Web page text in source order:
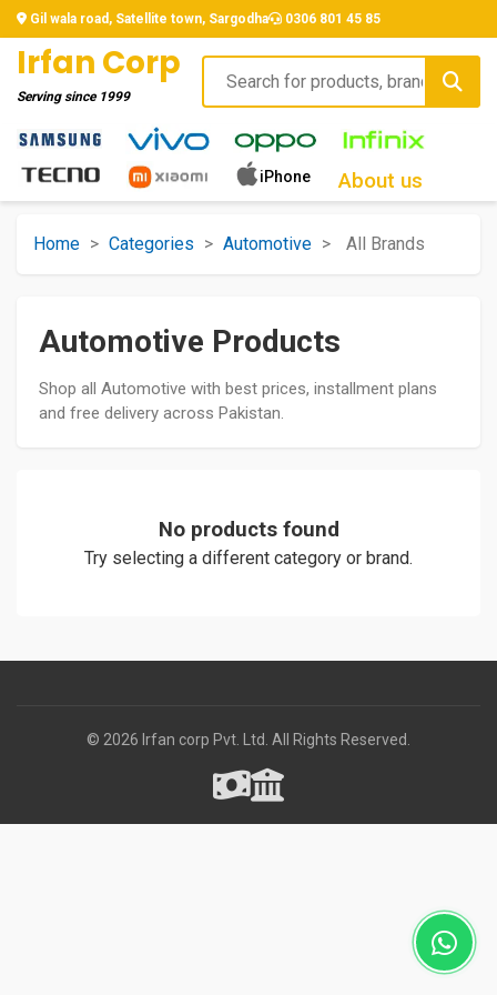
Gil wala road, Satellite town, Sargodha 0306 801 45 85
Irfan Corp
Serving since 1999
iPhone About us
Home > Categories > Automotive > All Brands
Automotive Products
Shop all Automotive with best prices, installment plans
and free delivery across Pakistan.
No products found
Try selecting a different category or brand.
© 2026 Irfan corp Pvt. Ltd. All Rights Reserved.